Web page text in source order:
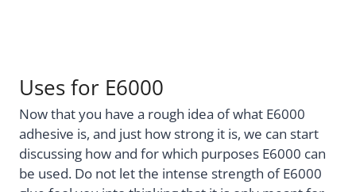
Uses for E6000
Now that you have a rough idea of what E6000
adhesive is, and just how strong it is, we can start
discussing how and for which purposes E6000 can
be used. Do not let the intense strength of E6000